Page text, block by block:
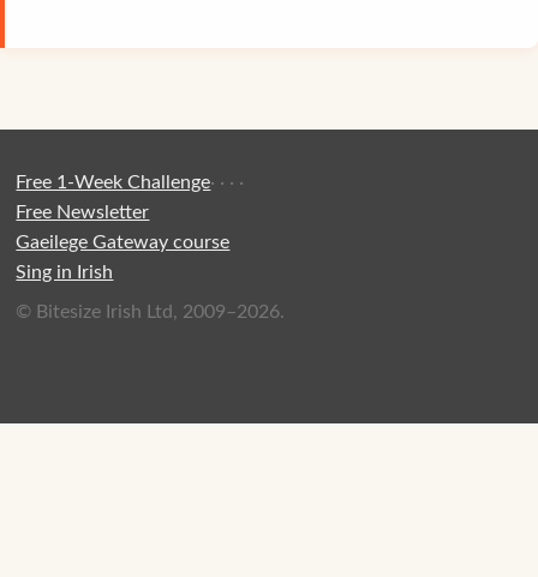
Free 1-Week Challenge·
Free Newsletter
·
Gaeilege Gateway course
·
Sing in Irish
·
© Bitesize Irish Ltd, 2009–2026.